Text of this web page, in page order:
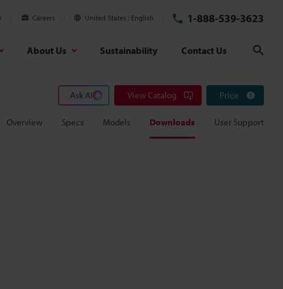
Careers United States English 1-888-539-3623
About Us Sustainability Contact Us
Ask AI View Catalog Price
Overview Specs Models Downloads User Support